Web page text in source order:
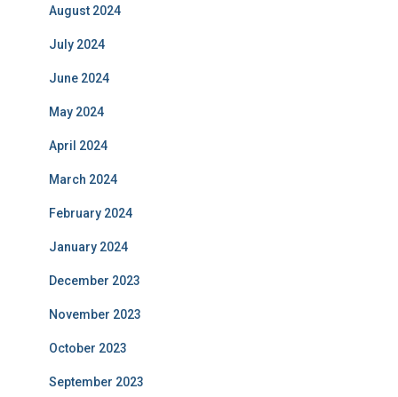
August 2024
July 2024
June 2024
May 2024
April 2024
March 2024
February 2024
January 2024
December 2023
November 2023
October 2023
September 2023